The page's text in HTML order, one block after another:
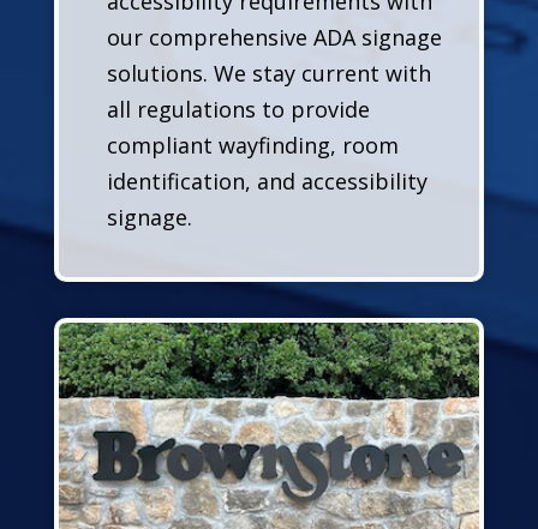
our comprehensive ADA signage
solutions. We stay current with
all regulations to provide
compliant wayfinding, room
identification, and accessibility
signage.